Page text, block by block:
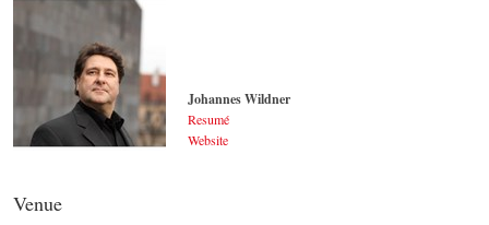
Johannes Wildner
Resumé
Website
Venue